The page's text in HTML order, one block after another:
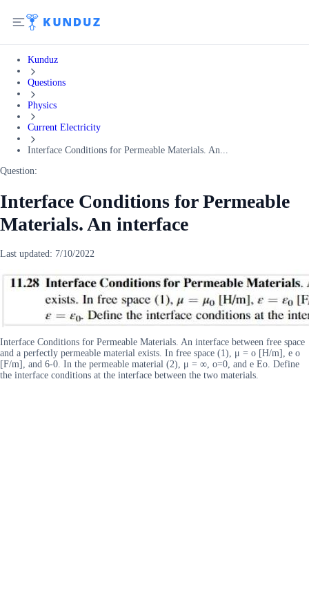
Kunduz
Questions
Physics
Current Electricity
Interface Conditions for Permeable Materials. An...
Question:
Interface Conditions for Permeable
Materials. An interface
Last updated: 7/10/2022
Interface Conditions for Permeable Materials. An interface between free space
and a perfectly permeable material exists. In free space (1), μ = o [H/m], e o
[F/m], and 6-0. In the permeable material (2), μ = ∞, o=0, and e Eo. Define
the interface conditions at the interface between the two materials.